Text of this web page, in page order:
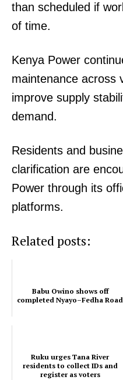
than scheduled if
of time.
Kenya Power
maintenance across
improve supply
demand.
Residents and
clarification are
Power through its
platforms.
Related posts:
Babu Owino shows off
completed Nyayo–Fedha Road
Ruku urges Tana River
residents to collect IDs and
register as voters